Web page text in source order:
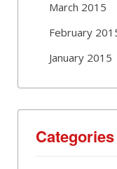
March 2015
February
January 2015
Categories